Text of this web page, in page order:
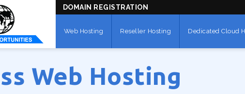
DOMAIN REGISTRATION
Web Hosting Reseller Hosting Dedicated Cloud
Web Hosting